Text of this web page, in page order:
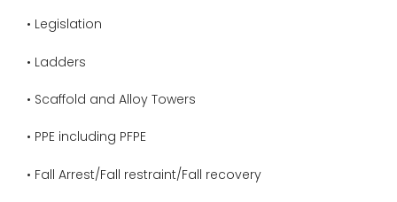
• Legislation
• Ladders
• Scaffold and Alloy Towers
• PPE including PFPE
• Fall Arrest/Fall restraint/Fall recovery